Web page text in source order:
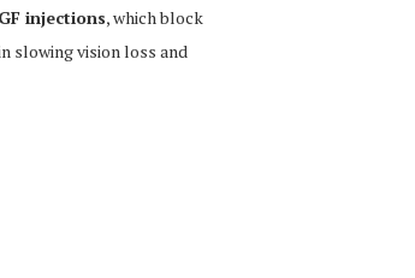
injections, which block
slowing vision loss and